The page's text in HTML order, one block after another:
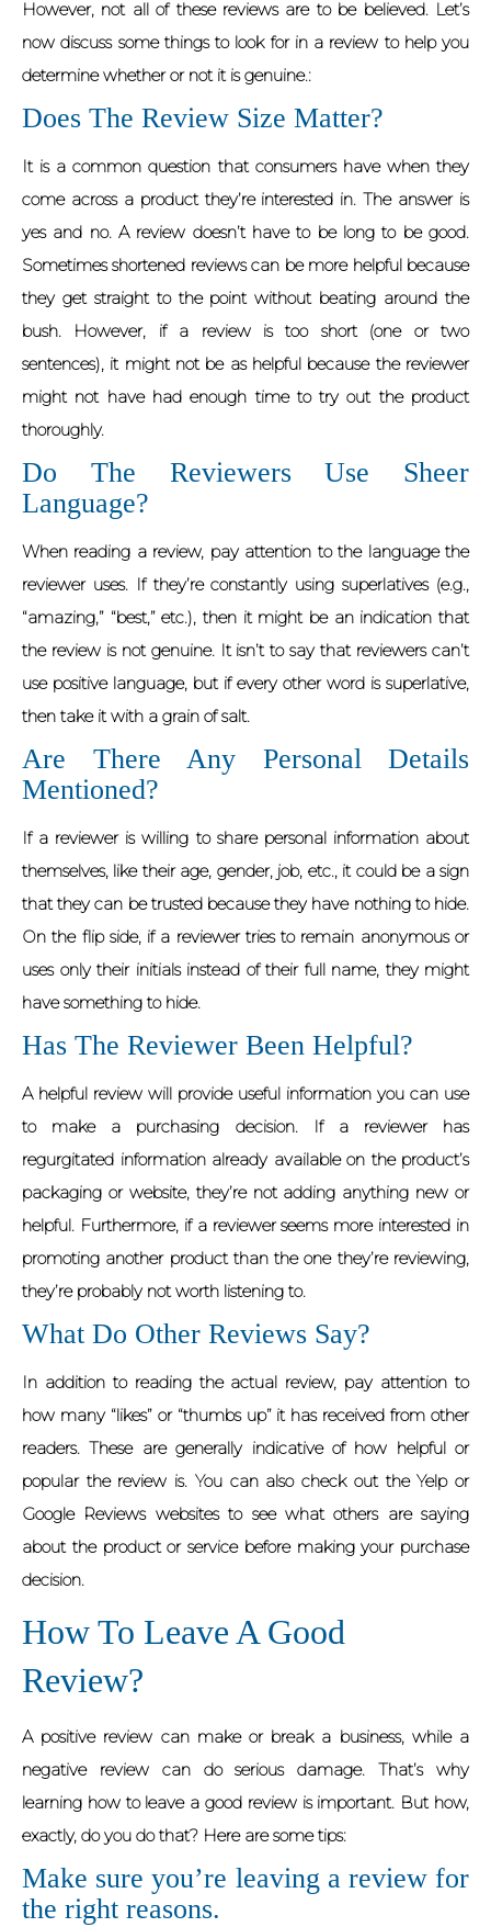
However, not all of these reviews are to be believed. Let’s
now discuss some things to look for in a review to help you
determine whether or not it is genuine.:
Does The Review Size Matter?
It is a common question that consumers have when they
come across a product they’re interested in. The answer is
yes and no. A review doesn’t have to be long to be good.
Sometimes shortened reviews can be more helpful because
they get straight to the point without beating around the
bush. However, if a review is too short (one or two
sentences), it might not be as helpful because the reviewer
might not have had enough time to try out the product
thoroughly.
Do The Reviewers Use Sheer
Language?
When reading a review, pay attention to the language the
reviewer uses. If they’re constantly using superlatives (e.g.,
“amazing,” “best,” etc.), then it might be an indication that
the review is not genuine. It isn’t to say that reviewers can’t
use positive language, but if every other word is superlative,
then take it with a grain of salt.
Are There Any Personal Details
Mentioned?
If a reviewer is willing to share personal information about
themselves, like their age, gender, job, etc., it could be a sign
that they can be trusted because they have nothing to hide.
On the flip side, if a reviewer tries to remain anonymous or
uses only their initials instead of their full name, they might
have something to hide.
Has The Reviewer Been Helpful?
A helpful review will provide useful information you can use
to make a purchasing decision. If a reviewer has
regurgitated information already available on the product’s
packaging or website, they’re not adding anything new or
helpful. Furthermore, if a reviewer seems more interested in
promoting another product than the one they’re reviewing,
they’re probably not worth listening to.
What Do Other Reviews Say?
In addition to reading the actual review, pay attention to
how many “likes” or “thumbs up” it has received from other
readers. These are generally indicative of how helpful or
popular the review is. You can also check out the Yelp or
Google Reviews websites to see what others are saying
about the product or service before making your purchase
decision.
How To Leave A Good
Review?
A positive review can make or break a business, while a
negative review can do serious damage. That’s why
learning how to leave a good review is important. But how,
exactly, do you do that? Here are some tips:
Make sure you’re leaving a review for
the right reasons.